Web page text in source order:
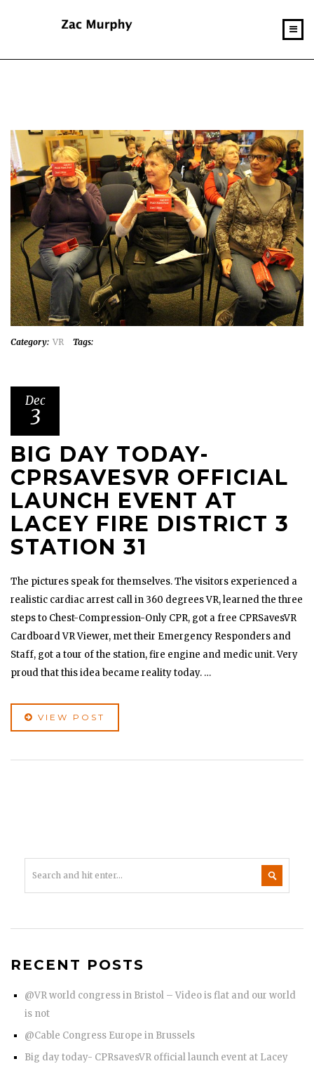
Category: VR Tags:
Dec
3
BIG DAY TODAY-
CPRSAVESVR OFFICIAL
LAUNCH EVENT AT
LACEY FIRE DISTRICT 3
STATION 31
The pictures speak for themselves. The visitors experienced a
realistic cardiac arrest call in 360 degrees VR, learned the three
steps to Chest-Compression-Only CPR, got a free CPRSavesVR
Cardboard VR Viewer, met their Emergency Responders and
Staff, got a tour of the station, fire engine and medic unit. Very
proud that this idea became reality today. …
VIEW POST
RECENT POSTS
@VR world congress in Bristol – Video is flat and our world
is not
@Cable Congress Europe in Brussels
Big day today- CPRsavesVR official launch event at Lacey